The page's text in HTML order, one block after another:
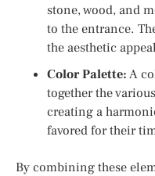
stone, wood, and
to the entrance.
the aesthetic
Color Palette:A
together the
creating a
favored for their
By combining these